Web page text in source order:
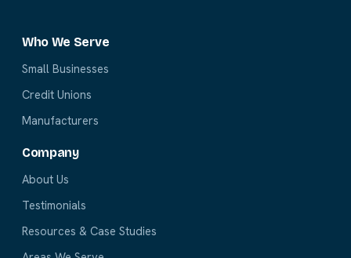
Who We Serve
Small Businesses
Credit Unions
Manufacturers
Company
About Us
Testimonials
Resources & Case Studies